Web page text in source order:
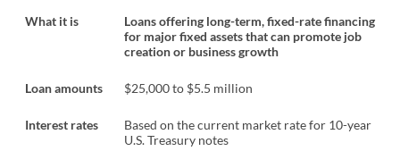
What it is
Loans offering long-term, fixed-rate financing
for major fixed assets that can promote job
creation or business growth
Loan amounts $25,000 to $5.5 million
Interest rates
Based on the current market rate for 10-year
U.S. Treasury notes